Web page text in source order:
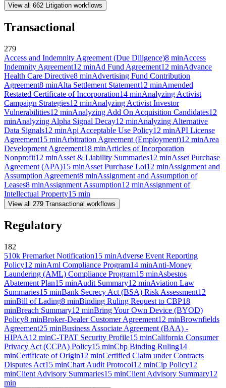
View all 662 Litigation workflows
Transactional
279
Access and Indemnity Agreement (Due Diligence)8 minAccess
Indemnity Agreement12 minAd Fund Agreement12 minAdvance
Health Care Directive8 minAdvertising Fund Contribution
Agreement8 minAlta Settlement Statement12 minAmended
Restated Certificate of Incorporation14 minAnalyzing Activist
Campaign Strategies12 minAnalyzing Activist Investor
Vulnerabilities12 minAnalyzing Add On Acquisition Candidates12
minAnalyzing Alpha Signal Decay12 minAnalyzing Alternative
Data Signals12 minApi Acceptable Use Policy12 minAPI License
Agreement15 minArbitration Agreement (Employment)12 minArea
Development Agreement18 minArticles of Incorporation
Nonprofit12 minAsset & Liability Summaries12 minAsset Purchase
Agreement (APA)15 minAsset Purchase Loi12 minAssignment and
Assumption Agreement8 minAssignment and Assumption of
Leases8 minAssignment Assumption12 minAssignment of
Intellectual Property15 min
View all 279 Transactional workflows
Regulatory
182
510k Premarket Notification15 minAdverse Event Reporting
Policy12 minAml Compliance Program14 minAnti-Money
Laundering (AML) Compliance Program15 minAsbestos
Abatement Plan15 minAudit Summary12 minAviation Law
Summaries15 minBank Secrecy Act (BSA) Risk Assessment12
minBill of Lading8 minBinding Ruling Request to CBP18
minBreach Summary12 minBring Your Own Device (BYOD)
Policy8 minBroker-Dealer Customer Agreement12 minBrownfields
Agreement25 minBusiness Associate Agreement (BAA) -
HIPAA12 minC-TPAT Security Profile15 minCalifornia Consumer
Privacy Act (CCPA) Policy15 minCbp Binding Ruling14
minCertificate of Origin12 minCertified Claim under Contracts
Disputes Act15 minChart Audit Protocol12 minCip Policy12
minClient Advisory Summaries15 minClient Advisory Summary12
min